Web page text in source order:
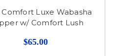
Comfort Luxe Wabasha
w/ Comfort Lush
$65.00